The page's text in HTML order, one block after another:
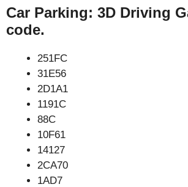
Car Parking: 3D Driving
code.
251FC
31E56
2D1A1
1191C
88C
10F61
14127
2CA70
1AD7